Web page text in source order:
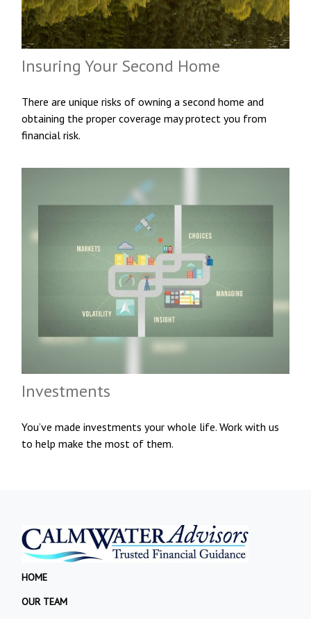
Insuring Your Second Home
There are unique risks of owning a second home and
obtaining the proper coverage may protect you from
financial risk.
Investments
You’ve made investments your whole life. Work with us
to help make the most of them.
HOME
OUR TEAM